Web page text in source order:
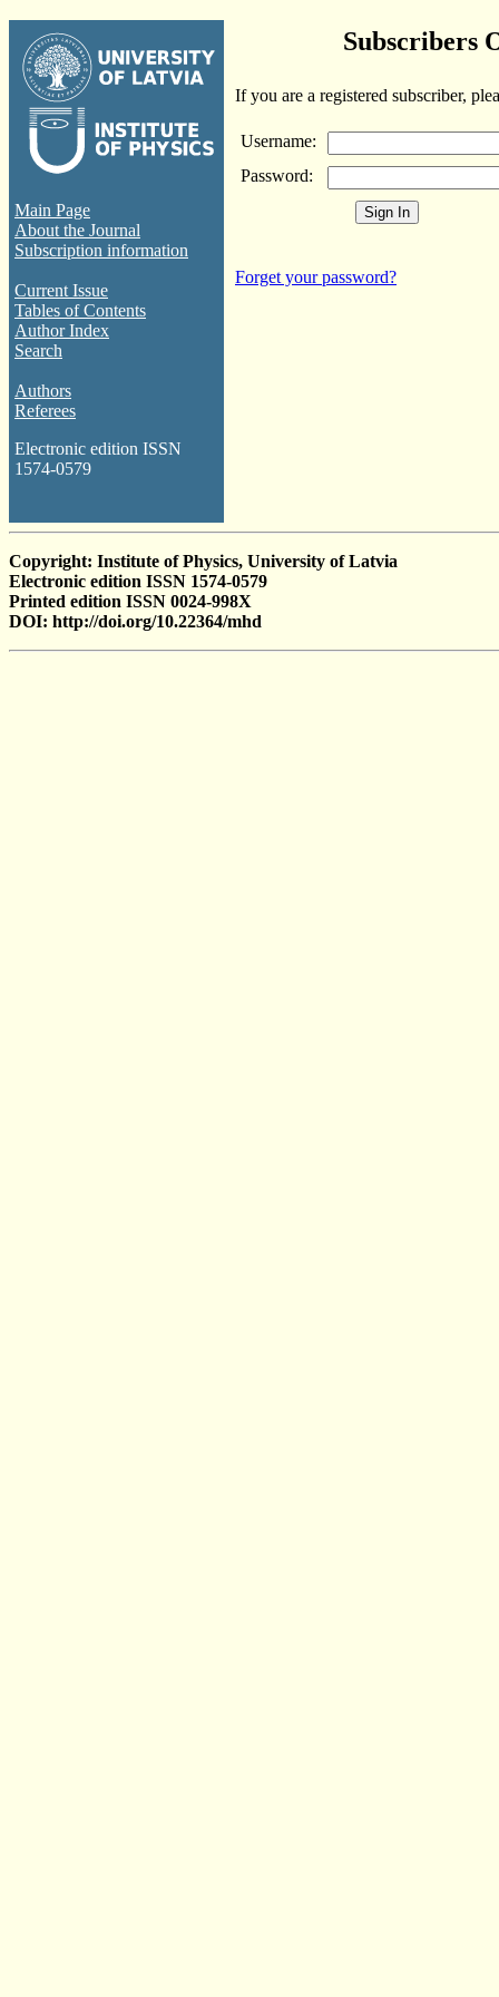
Main Page
About the Journal
Subscription information
Current Issue
Tables of Contents
Author Index
Search
Authors
Referees
Electronic edition ISSN
1574-0579
Subscribers
If you are a registered subscriber,
Username:
Password:
Forget your password?
Copyright: Institute of Physics, University of Latvia
Electronic edition ISSN 1574-0579
Printed edition ISSN 0024-998X
DOI: http://doi.org/10.22364/mhd